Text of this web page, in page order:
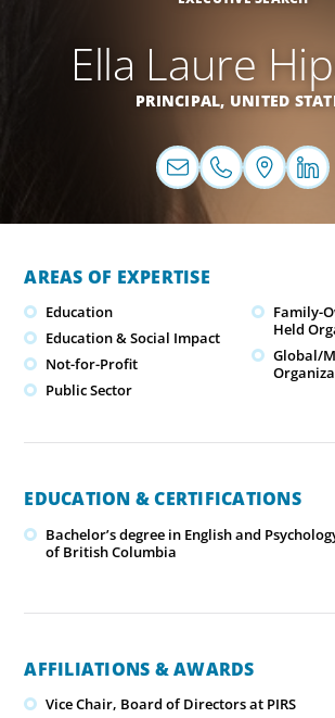
Ella Laure
PRINCIPAL, UNITED
AREAS OF EXPERTISE
Education
Education & Social Impact
Not-for-Profit
Public Sector
Family-
Held
Global/
EDUCATION & CERTIFICATIONS
Bachelor’s degree in English and
of British Columbia
AFFILIATIONS & AWARDS
Vice Chair, Board of Directors at PIRS